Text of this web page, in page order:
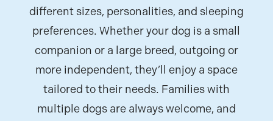
different sizes, personalities, and sleeping
preferences. Whether your dog is a small
companion or a large breed, outgoing or
more independent, they’ll enjoy a space
tailored to their needs. Families with
multiple dogs are always welcome, and